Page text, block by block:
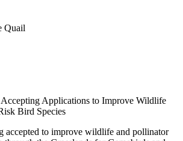
Applications to Improve Wildlife
Bird Species
accepted to improve wildlife and pollinator